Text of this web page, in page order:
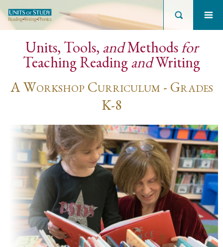
Units, Tools, andMethodsfor
Teaching ReadingandWriting
A Workshop Curriculum - Grades
K-8